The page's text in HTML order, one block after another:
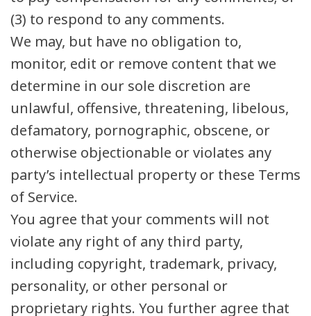
(3) to respond to any comments.
We may, but have no obligation to,
monitor, edit or remove content that we
determine in our sole discretion are
unlawful, offensive, threatening, libelous,
defamatory, pornographic, obscene, or
otherwise objectionable or violates any
party’s intellectual property or these Terms
of Service.
You agree that your comments will not
violate any right of any third party,
including copyright, trademark, privacy,
personality, or other personal or
proprietary rights. You further agree that